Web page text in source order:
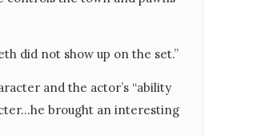
did not show up on the set.”
and the actor’s “ability
brought an interesting